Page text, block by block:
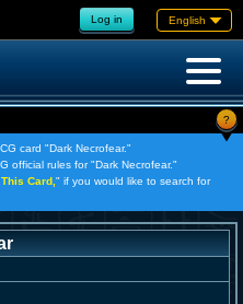
Log in English
?
card "Dark Necrofear."
official rules for "Dark Necrofear."
Card, " if you would like to search for